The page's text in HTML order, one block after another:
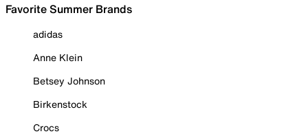
Favorite Summer Brands
adidas
Anne Klein
Betsey Johnson
Birkenstock
Crocs